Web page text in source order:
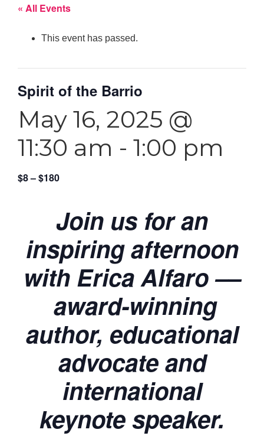
« All Events
This event has passed.
Spirit of the Barrio
May 16, 2025 @
11:30 am - 1:00 pm
$8 – $180
Join us for an
inspiring afternoon
with Erica Alfaro ––
award-winning
author, educational
advocate and
international
keynote speaker.